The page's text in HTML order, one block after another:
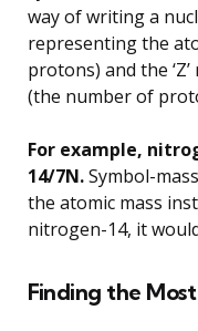
way of writing a
representing the
protons) and the
(the number of
For example,
14/7N.Symbol-
the atomic mass
nitrogen-14, it
Finding the